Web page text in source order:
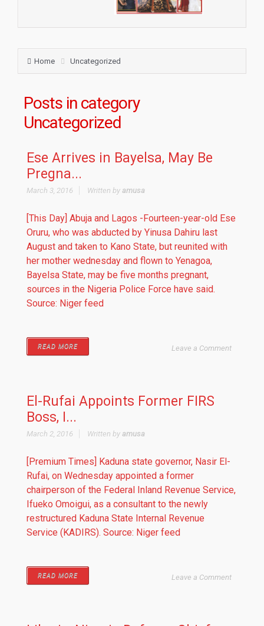
Home Uncategorized
Posts in category
Uncategorized
Ese Arrives in Bayelsa, May Be
Pregna...
March 3, 2016 Written by amusa
[This Day] Abuja and Lagos -Fourteen-year-old Ese
Oruru, who was abducted by Yinusa Dahiru last
August and taken to Kano State, but reunited with
her mother wednesday and flown to Yenagoa,
Bayelsa State, may be five months pregnant,
sources in the Nigeria Police Force have said.
Source: Niger feed
READ MORE Leave a Comment
El-Rufai Appoints Former FIRS
Boss, I...
March 2, 2016 Written by amusa
[Premium Times] Kaduna state governor, Nasir El-
Rufai, on Wednesday appointed a former
chairperson of the Federal Inland Revenue Service,
Ifueko Omoigui, as a consultant to the newly
restructured Kaduna State Internal Revenue
Service (KADIRS). Source: Niger feed
READ MORE Leave a Comment